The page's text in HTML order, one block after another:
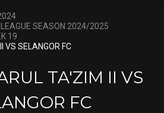
SEASON 2024/2025
19
VS SELANGOR FC
TA'ZIM II VS
FC